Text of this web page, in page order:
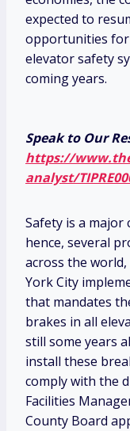
expected to
opportunities
elevator safety
coming years.
Speak to Our
https://
analyst/
Safety is a major
hence, several
across the
York City
that mandates
brakes in all
still some years
install these
comply with the
Facilities
County Board